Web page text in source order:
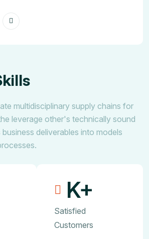
multidisciplinary supply chains for
leverage other's technically sound
deliverables into models
K+
Satisfied
Customers